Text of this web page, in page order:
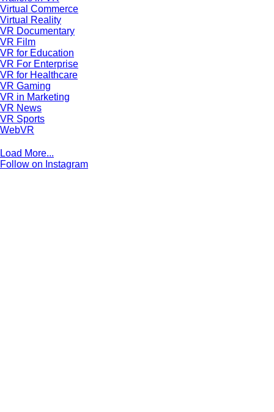
Virtual Commerce
Virtual Reality
VR Documentary
VR Film
VR for Education
VR For Enterprise
VR for Healthcare
VR Gaming
VR in Marketing
VR News
VR Sports
WebVR
Load More...
Follow on Instagram